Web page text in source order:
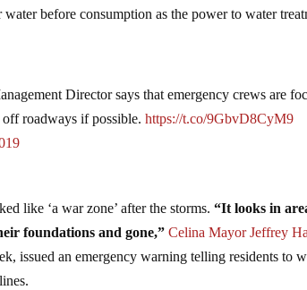
before consumption as the power to water
Director says that emergency crews are
off roadways if possible.https://t.co/9GbvD8CyM9
like ‘a war zone’ after the storms.“It looks in
foundations and gone,”Celina Mayor Jeffrey
issued an emergency warning telling residents to